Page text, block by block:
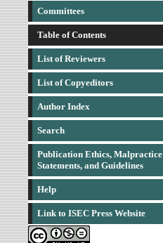
Committees
Table of Contents
List of Reviewers
List of Copyeditors
Author Index
Search
Publication Ethics, Malpractice
Statements, and Guidelines
Help
Link to ISEC Press Website